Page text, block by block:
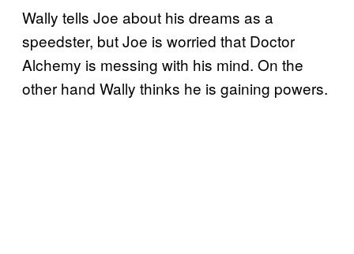
Wally tells Joe about his dreams as a
speedster, but Joe is worried that Doctor
Alchemy is messing with his mind. On the
other hand Wally thinks he is gaining powers.